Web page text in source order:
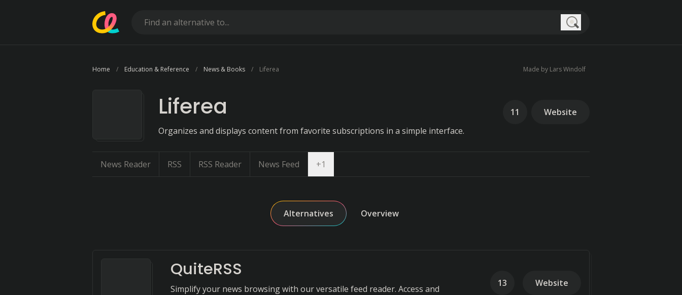
Home Education & Reference News & Books Liferea Made by Lars Windolf
Liferea
Organizes and displays content from favorite subscriptions in a simple interface.
11 Website
News Reader RSS RSS Reader News Feed +1
Alternatives Overview
QuiteRSS
Simplify your news browsing with our versatile feed reader. Access and
13 Website